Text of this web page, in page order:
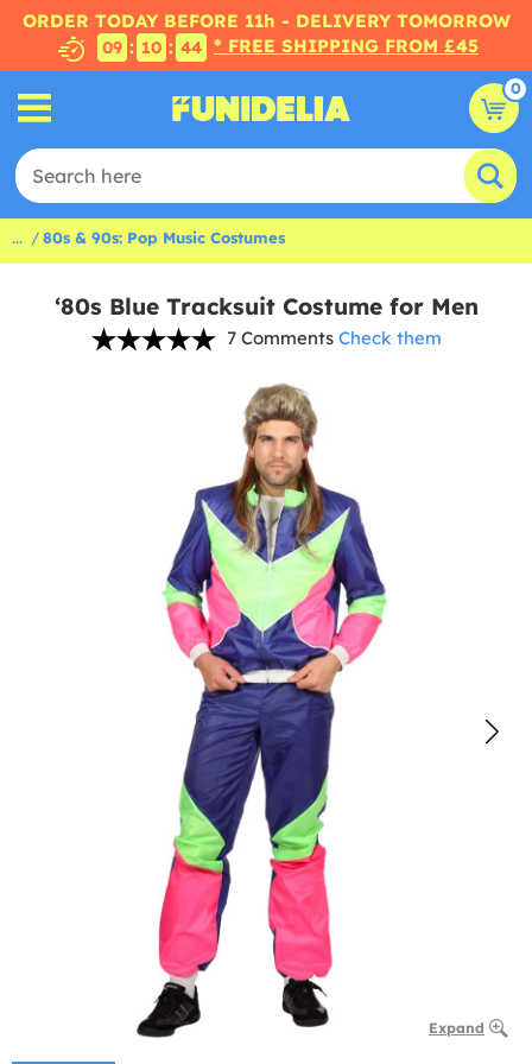
ORDER TODAY BEFORE 11h - DELIVERY TOMORROW
09 : 10 : 43 * FREE SHIPPING FROM £45
0
... 80s & 90s: Pop Music Costumes
‘80s Blue Tracksuit Costume for Men
7 Comments Check them
Expand